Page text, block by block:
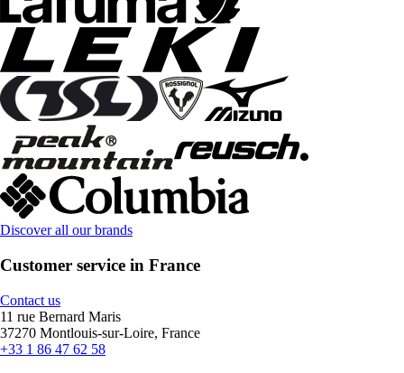
Discover all our brands
Customer service in France
Contact us
11 rue Bernard Maris
37270 Montlouis-sur-Loire, France
+33 1 86 47 62 58